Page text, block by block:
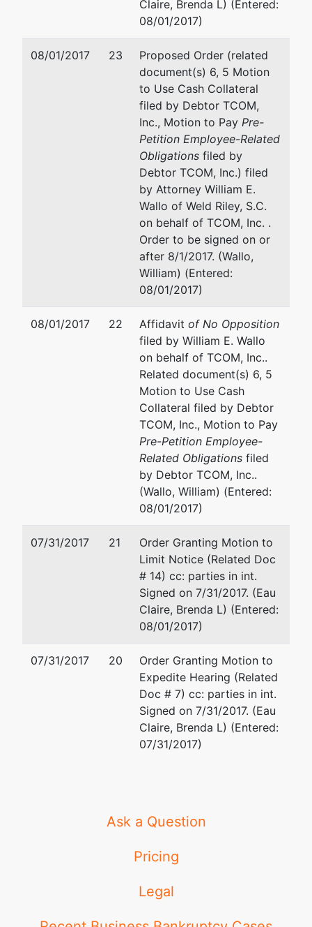
Claire, Brenda L) (Entered:
08/01/2017)
08/01/2017 23
Proposed Order (related
document(s) 6, 5 Motion
to Use Cash Collateral
filed by Debtor TCOM,
Inc., Motion to Pay Pre-
Petition Employee-Related
Obligations filed by
Debtor TCOM, Inc.) filed
by Attorney William E.
Wallo of Weld Riley, S.C.
on behalf of TCOM, Inc. .
Order to be signed on or
after 8/1/2017. (Wallo,
William) (Entered:
08/01/2017)
08/01/2017 22 Affidavit of No Opposition
filed by William E. Wallo
on behalf of TCOM, Inc..
Related document(s) 6, 5
Motion to Use Cash
Collateral filed by Debtor
TCOM, Inc., Motion to Pay
Pre-Petition Employee-
Related Obligations filed
by Debtor TCOM, Inc..
(Wallo, William) (Entered:
08/01/2017)
07/31/2017 21
Order Granting Motion to
Limit Notice (Related Doc
# 14) cc: parties in int.
Signed on 7/31/2017. (Eau
Claire, Brenda L) (Entered:
08/01/2017)
07/31/2017 20
Order Granting Motion to
Expedite Hearing (Related
Doc # 7) cc: parties in int.
Signed on 7/31/2017. (Eau
Claire, Brenda L) (Entered:
07/31/2017)
Ask a Question
Pricing
Legal